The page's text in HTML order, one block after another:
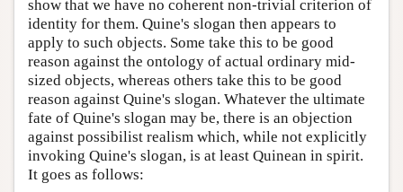
show that we have no coherent non-trivial criterion of
identity for them. Quine's slogan then appears to
apply to such objects. Some take this to be good
reason against the ontology of actual ordinary mid-
sized objects, whereas others take this to be good
reason against Quine's slogan. Whatever the ultimate
fate of Quine's slogan may be, there is an objection
against possibilist realism which, while not explicitly
invoking Quine's slogan, is at least Quinean in spirit.
It goes as follows: